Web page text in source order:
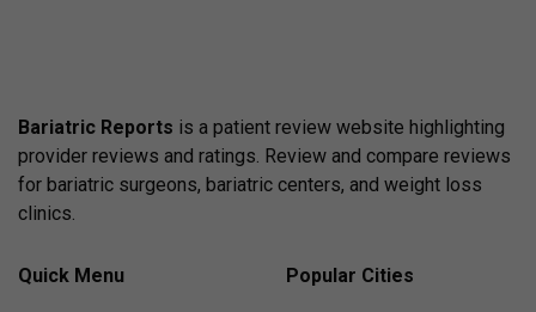
Bariatric Reports is a patient review website highlighting
provider reviews and ratings. Review and compare reviews
for bariatric surgeons, bariatric centers, and weight loss
clinics.
Quick Menu Popular Cities